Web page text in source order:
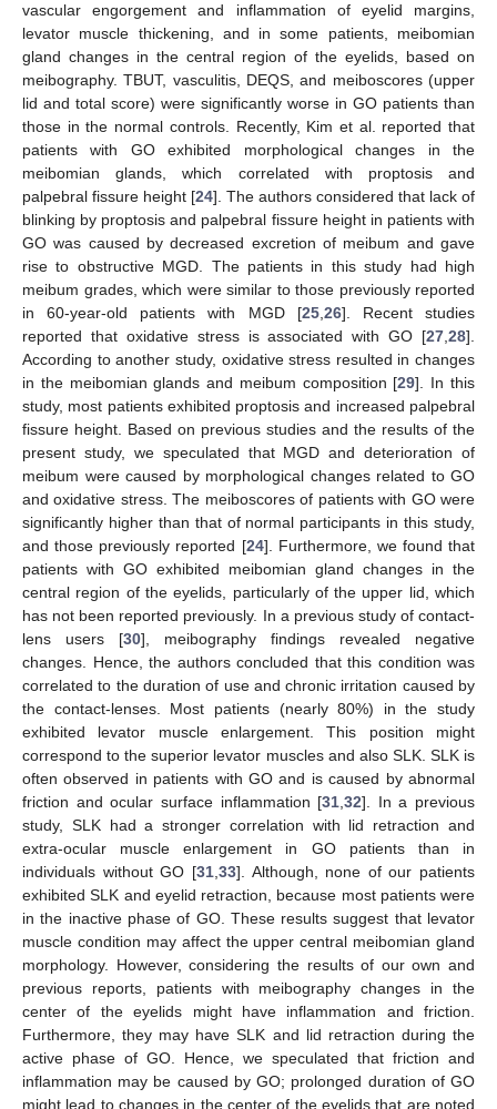
vascular engorgement and inflammation of eyelid margins,
levator muscle thickening, and in some patients, meibomian
gland changes in the central region of the eyelids, based on
meibography. TBUT, vasculitis, DEQS, and meiboscores (upper
lid and total score) were significantly worse in GO patients than
those in the normal controls. Recently, Kim et al. reported that
patients with GO exhibited morphological changes in the
meibomian glands, which correlated with proptosis and
palpebral fissure height [24]. The authors considered that lack of
blinking by proptosis and palpebral fissure height in patients with
GO was caused by decreased excretion of meibum and gave
rise to obstructive MGD. The patients in this study had high
meibum grades, which were similar to those previously reported
in 60-year-old patients with MGD [25, 26]. Recent studies
reported that oxidative stress is associated with GO [27 28].
According to another study, oxidative stress resulted in changes
in the meibomian glands and meibum composition [29]. In this
study, most patients exhibited proptosis and increased palpebral
fissure height. Based on previous studies and the results of the
present study, we speculated that MGD and deterioration of
meibum were caused by morphological changes related to GO
and oxidative stress. The meiboscores of patients with GO were
significantly higher than that of normal participants in this study,
and those previously reported [24]. Furthermore, we found that
patients with GO exhibited meibomian gland changes in the
central region of the eyelids, particularly of the upper lid, which
has not been reported previously. In a previous study of contact-
lens users [30], meibography findings revealed negative
changes. Hence, the authors concluded that this condition was
correlated to the duration of use and chronic irritation caused by
the contact-lenses. Most patients (nearly 80%) in the study
exhibited levator muscle enlargement. This position might
correspond to the superior levator muscles and also SLK. SLK is
often observed in patients with GO and is caused by abnormal
friction and ocular surface inflammation [31 ,32]. In a previous
study, SLK had a stronger correlation with lid retraction and
extra-ocular muscle enlargement in GO patients than in
individuals without GO [31, 33]. Although, none of our patients
exhibited SLK and eyelid retraction, because most patients were
in the inactive phase of GO. These results suggest that levator
muscle condition may affect the upper central meibomian gland
morphology. However, considering the results of our own and
previous reports, patients with meibography changes in the
center of the eyelids might have inflammation and friction.
Furthermore, they may have SLK and lid retraction during the
active phase of GO. Hence, we speculated that friction and
inflammation may be caused by GO; prolonged duration of GO
might lead to changes in the center of the eyelids that are noted